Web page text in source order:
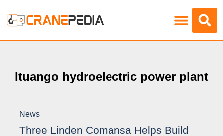
Ituango hydroelectric power plant
News
Three Linden Comansa Helps Build